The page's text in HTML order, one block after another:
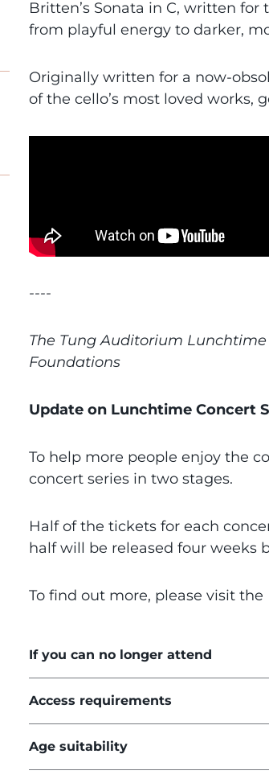
Britten’s Sonata in C, written
from playful energy to darker,
Originally written for a now-
of the cello’s most loved works,
----
The Tung Auditorium
Foundations
Update on Lunchtime Concert
To help more people enjoy the
concert series in two stages.
Half of the tickets for each
half will be released four weeks
To find out more, please visit the
If you can no longer attend
Access requirements
Age suitability